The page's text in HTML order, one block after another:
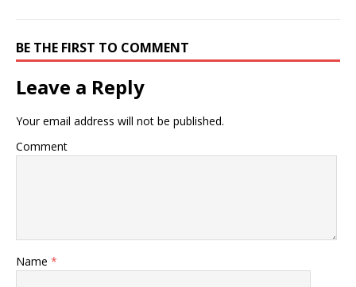
BE THE FIRST TO COMMENT
Leave a Reply
Your email address will not be published.
Comment
Name *